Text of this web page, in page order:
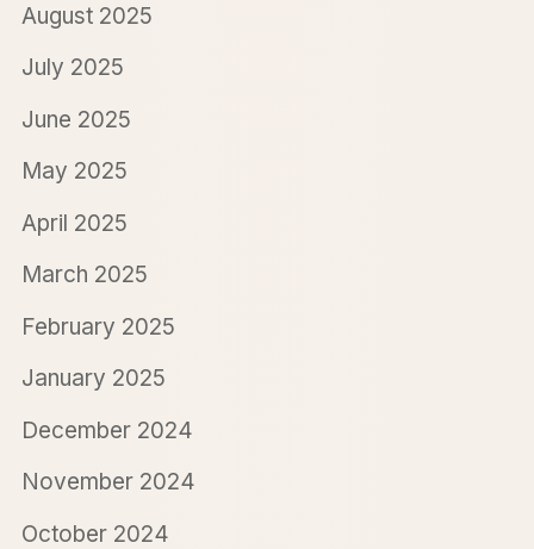
August 2025
July 2025
June 2025
May 2025
April 2025
March 2025
February 2025
January 2025
December 2024
November 2024
October 2024